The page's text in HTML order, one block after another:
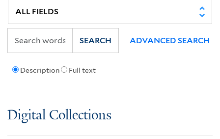
Description Full text
SEARCH ADVANCED SEARCH
Digital Collections